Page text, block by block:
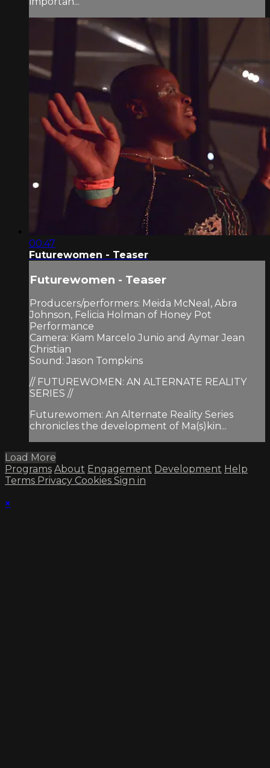
00:47
Futurewomen - Teaser
Futurewomen - Teaser
Producers/performers: Meida McNeal, Abra
Johnson, Felicia Holman of Honey Pot
Performance
Camera: Kiam Marcelo Junio and Aymar Jean
Christian
Sound: Jason Tompkins
// FUTUREWOMEN: AN ALTERNATE REALITY
SERIES //
Futurewomen: An Alternate Reality Series
chronicles the development of Ma(s)kin...
Load More
Programs About Engagement Development Help
Terms Privacy Cookies Sign in
×